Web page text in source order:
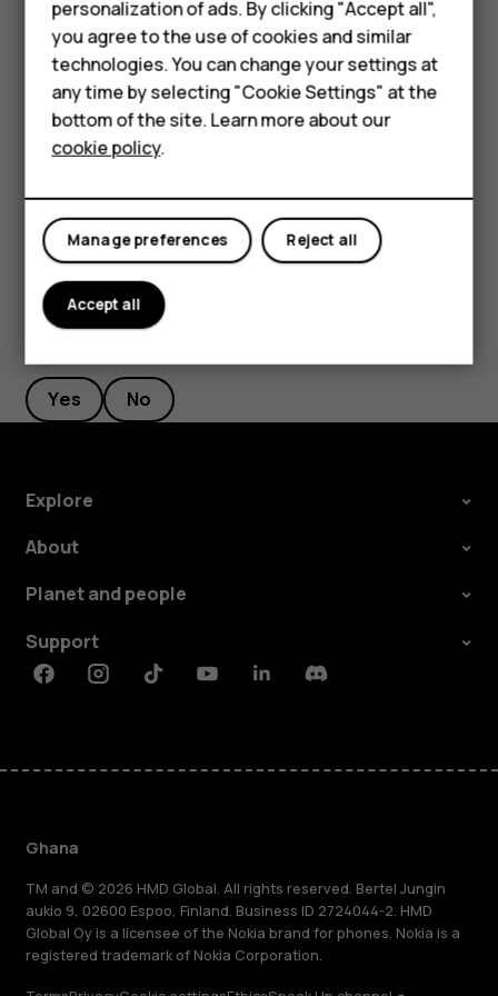
Feature phones
For business
Tablets
Network & Internet
Wi-Fi , and disable Use Wi-Fi
you're listening to music or otherwise using your
phone, but don't want to make or receive calls,
switch the airplane mode on. Tap
Settings
& Internet>Airplane mode. Airplane mode closes
connections to the mobile network and switches
Yes No
Explore
About
Planet and people
Support
FacebookInstagramTiktokYoutubeLinkedinDiscord
Ghana
TM and © 2026 HMD Global. All rights reserved. Bertel Jungin
aukio 9, 02600 Espoo, Finland. Business ID 2724044-2. HMD
Global Oy is a licensee of the Nokia brand for phones. Nokia is a
registered trademark of Nokia Corporation.
personalization of ads. By clicking "Accept all",
you agree to the use of cookies and similar
technologies. You can change your settings at
any time by selecting "Cookie Settings" at the
bottom of the site. Learn more about our
cookie policy.
Reject all
Manage preferences
Accept all